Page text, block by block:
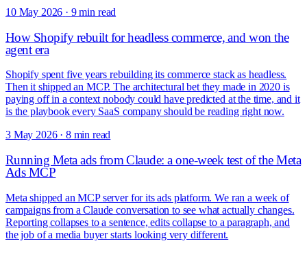
10 May 2026 · 9 min read
How Shopify rebuilt for headless commerce, and won the
agent era
Shopify spent five years rebuilding its commerce stack as headless.
Then it shipped an MCP. The architectural bet they made in 2020 is
paying off in a context nobody could have predicted at the time, and it
is the playbook every SaaS company should be reading right now.
3 May 2026 · 8 min read
Running Meta ads from Claude: a one-week test of the Meta
Ads MCP
Meta shipped an MCP server for its ads platform. We ran a week of
campaigns from a Claude conversation to see what actually changes.
Reporting collapses to a sentence, edits collapse to a paragraph, and
the job of a media buyer starts looking very different.